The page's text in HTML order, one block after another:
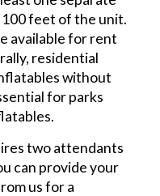
feet of the unit.
available for rent
residential
without
for parks
two attendants
can provide your
us for a